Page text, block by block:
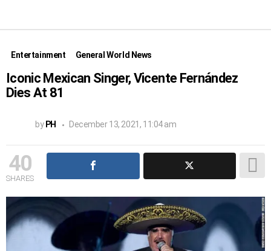
Entertainment General World News
Iconic Mexican Singer, Vicente Fernández
Dies At 81
by PH December 13, 2021, 11:04 am
40
SHARES